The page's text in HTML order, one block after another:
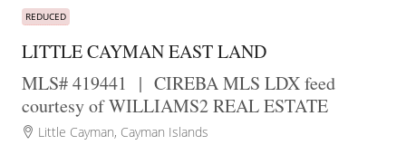
REDUCED
LITTLE CAYMAN EAST LAND
MLS# 419441 | CIREBA MLS LDX feed
courtesy of WILLIAMS2 REAL ESTATE
Little Cayman, Cayman Islands